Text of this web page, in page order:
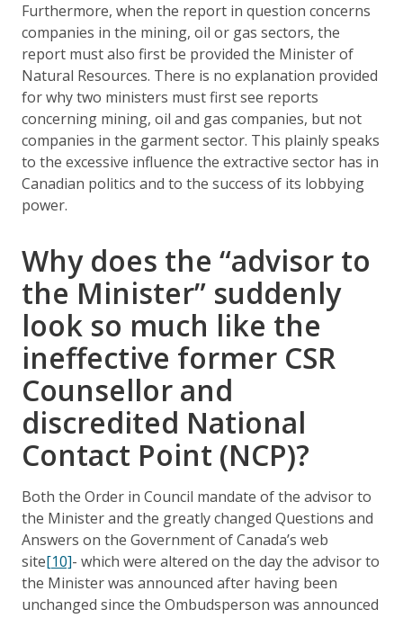
Furthermore, when the report in question concerns
companies in the mining, oil or gas sectors, the
report must also first be provided the Minister of
Natural Resources. There is no explanation provided
for why two ministers must first see reports
concerning mining, oil and gas companies, but not
companies in the garment sector. This plainly speaks
to the excessive influence the extractive sector has in
Canadian politics and to the success of its lobbying
power.
Why does the “advisor to
the Minister” suddenly
look so much like the
ineffective former CSR
Counsellor and
discredited National
Contact Point (NCP)?
Both the Order in Council mandate of the advisor to
the Minister and the greatly changed Questions and
Answers on the Government of Canada’s web
site[10]- which were altered on the day the advisor to
the Minister was announced after having been
unchanged since the Ombudsperson was announced